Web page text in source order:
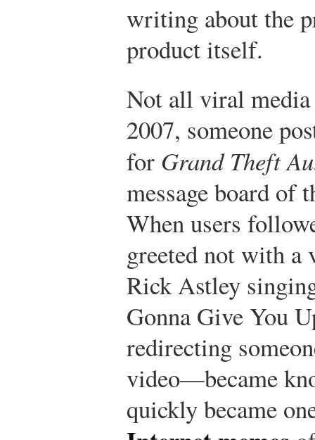
writing about the
product itself.
Not all viral
2007, someone
for Grand Theft
message board of
When users
greeted not with
Rick Astley
Gonna Give You
redirecting
video—became
quickly became